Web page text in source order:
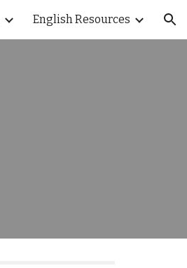
English Resources